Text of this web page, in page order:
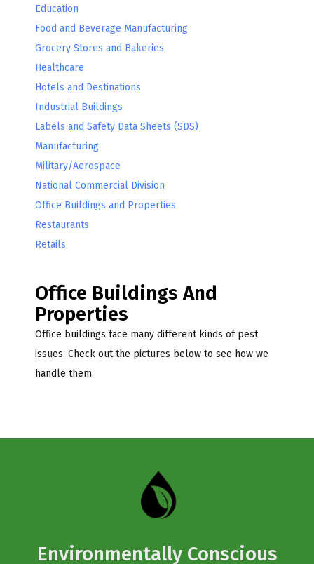
Education
Food and Beverage Manufacturing
Grocery Stores and Bakeries
Healthcare
Hotels and Destinations
Industrial Buildings
Labels and Safety Data Sheets (SDS)
Manufacturing
Military/Aerospace
National Commercial Division
Office Buildings and Properties
Restaurants
Retails
Office Buildings And
Properties
Office buildings face many different kinds of pest
issues. Check out the pictures below to see how we
handle them.
Environmentally Conscious